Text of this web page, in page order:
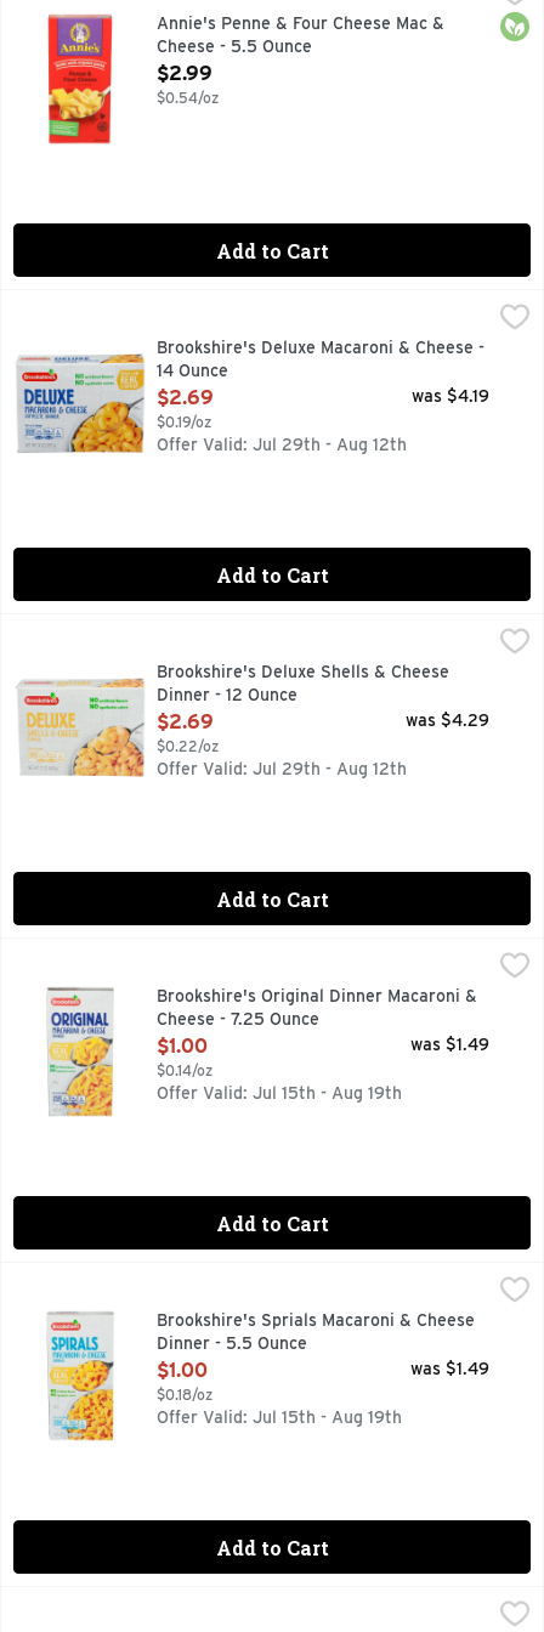
BUNNY OF APPROVAL, LIFE'S BETTER WHEN IT'S
Annie's Penne & Four Cheese Mac &
Cheese - 5.5 Ounce
Open Product Description
$2.99
$0.54/oz
Add to Cart
$2.69
IF YOU'RE NOT HAPPY, WE'RE NOT HAPPY ... 100%
Brookshire's Deluxe Macaroni & Cheese -
14 Ounce
Open Product Description
$2.69
$0.19/oz
was $4.19
Offer Valid: Jul 29th - Aug 12th
Add to Cart
,
QUESTIONS? CALL US AT 1-888-937-3776
Brookshire's Deluxe Shells & Cheese
Dinner - 12 Ounce
Open Product Description
$2.69
$0.22/oz
was $4.29
Offer Valid: Jul 29th - Aug 12th
Add to Cart
Brookshire's Original Dinner Macaroni & Cheese - 7.25
IF YOU'RE NOT HAPPY, WE'RE NOT HAPPY ... 100%
Brookshire's Original Dinner Macaroni &
Cheese - 7.25 Ounce
Open Product Description
$1.00
$0.14/oz
was $1.49
Offer Valid: Jul 15th - Aug 19th
Add to Cart
Brookshire's Sprials Macaroni & Cheese Dinner - 5.5 Ounce
IF YOU'RE NOT HAPPY, WE'RE NOT HAPPY ... 100%
Brookshire's Sprials Macaroni & Cheese
Dinner - 5.5 Ounce
Open Product Description
$1.00
$0.18/oz
was $1.49
Offer Valid: Jul 15th - Aug 19th
Add to Cart
Brookshire's Thick 'n Creamy Macaroni & Cheese - 7.25